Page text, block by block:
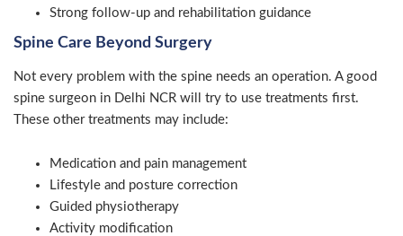
Strong follow-up and rehabilitation guidance
Spine Care Beyond Surgery
Not every problem with the spine needs an operation. A good
spine surgeon in Delhi NCR will try to use treatments first.
These other treatments may include:
Medication and pain management
Lifestyle and posture correction
Guided physiotherapy
Activity modification